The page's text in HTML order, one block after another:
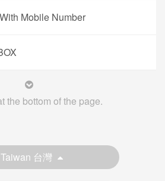
Mobile Number
the bottom of the page.
Taiwan 台灣